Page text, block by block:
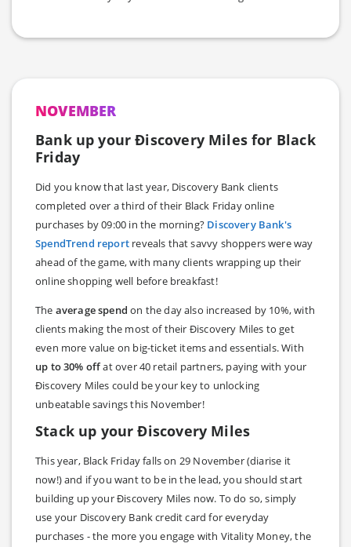
NOVEMBER
Bank up your Ðiscovery Miles for Black
Friday
Did you know that last year, Discovery Bank clients
completed over a third of their Black Friday online
purchases by 09:00 in the morning? Discovery Bank's
SpendTrend report reveals that savvy shoppers were way
ahead of the game, with many clients wrapping up their
online shopping well before breakfast!
The average spend on the day also increased by 10%, with
clients making the most of their Ðiscovery Miles to get
even more value on big-ticket items and essentials. With
up to 30% offat over 40 retail partners, paying with your
Ðiscovery Miles could be your key to unlocking
unbeatable savings this November!
Stack up your Ðiscovery Miles
This year, Black Friday falls on 29 November (diarise it
now!) and if you want to be in the lead, you should start
building up your Ðiscovery Miles now. To do so, simply
use your Discovery Bank credit card for everyday
purchases - the more you engage with Vitality Money, the